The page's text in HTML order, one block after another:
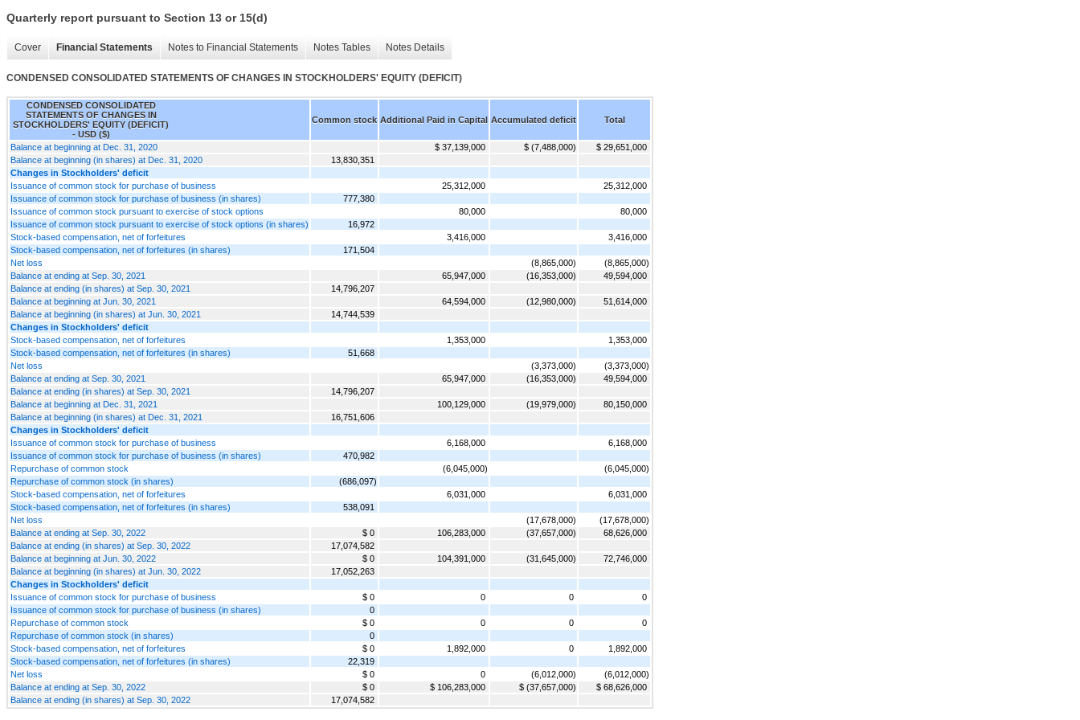
Quarterly report pursuant to Section 13 or 15(d)
Cover Financial Statements Notes to Financial Statements Notes Tables Notes Details
CONDENSED CONSOLIDATED STATEMENTS OF CHANGES IN STOCKHOLDERS' EQUITY (DEFICIT)
CONDENSED CONSOLIDATED
STATEMENTS OF CHANGES IN
STOCKHOLDERS' EQUITY (DEFICIT)
- USD ($)
Common stock Additional Paid in Capital Accumulated deficit Total
Balance at beginning at Dec. 31, 2020 $ 37,139,000 $ (7,488,000)
$ 29,651,000
Balance at beginning (in shares) at Dec. 31, 2020
13,830,351
Changes in Stockholders' deficit
Issuance of common stock for purchase of business
25,312,000
25,312,000
Issuance of common stock for purchase of business (in shares)
777,380
Issuance of common stock pursuant to exercise of stock options
80,000
80,000
Issuance of common stock pursuant to exercise of stock options (in shares)
16,972
Stock-based compensation, net of forfeitures
3,416,000
3,416,000
Stock-based compensation, net of forfeitures (in shares)
171,504
Net loss
(8,865,000)
(8,865,000)
Balance at ending at Sep. 30, 2021
65,947,000 (16,353,000)
49,594,000
Balance at ending (in shares) at Sep. 30, 2021
14,796,207
Balance at beginning at Jun. 30, 2021
64,594,000 (12,980,000)
51,614,000
Balance at beginning (in shares) at Jun. 30, 2021
14,744,539
Changes in Stockholders' deficit
Stock-based compensation, net of forfeitures
1,353,000
1,353,000
Stock-based compensation, net of forfeitures (in shares)
51,668
Net loss
(3,373,000)
(3,373,000)
Balance at ending at Sep. 30, 2021
65,947,000 (16,353,000)
49,594,000
Balance at ending (in shares) at Sep. 30, 2021
14,796,207
Balance at beginning at Dec. 31, 2021
100,129,000 (19,979,000)
80,150,000
Balance at beginning (in shares) at Dec. 31, 2021
16,751,606
Changes in Stockholders' deficit
Issuance of common stock for purchase of business
6,168,000
6,168,000
Issuance of common stock for purchase of business (in shares)
470,982
Repurchase of common stock
(6,045,000)
(6,045,000)
Repurchase of common stock (in shares)
(686,097)
Stock-based compensation, net of forfeitures
6,031,000
6,031,000
Stock-based compensation, net of forfeitures (in shares)
538,091
Net loss
(17,678,000)
(17,678,000)
Balance at ending at Sep. 30, 2022
$ 0 106,283,000 (37,657,000)
68,626,000
Balance at ending (in shares) at Sep. 30, 2022
17,074,582
Balance at beginning at Jun. 30, 2022
$ 0 104,391,000 (31,645,000)
72,746,000
Balance at beginning (in shares) at Jun. 30, 2022
17,052,263
Changes in Stockholders' deficit
Issuance of common stock for purchase of business
$ 0 0 0
0
Issuance of common stock for purchase of business (in shares)
0
Repurchase of common stock
$ 0 0 0
0
Repurchase of common stock (in shares)
0
Stock-based compensation, net of forfeitures
$ 0 1,892,000 0
1,892,000
Stock-based compensation, net of forfeitures (in shares)
22,319
Net loss
$ 0 0 (6,012,000)
(6,012,000)
Balance at ending at Sep. 30, 2022
$ 0 $ 106,283,000 $ (37,657,000)
$ 68,626,000
Balance at ending (in shares) at Sep. 30, 2022
17,074,582